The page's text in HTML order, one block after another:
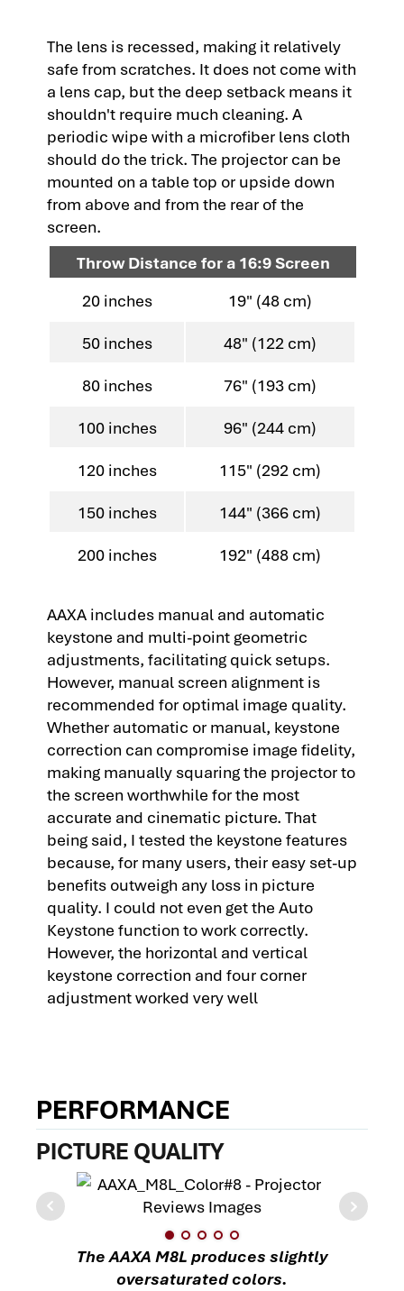
The lens is recessed, making it relatively
safe from scratches. It does not come with
a lens cap, but the deep setback means it
shouldn't require much cleaning. A
periodic wipe with a microfiber lens cloth
should do the trick. The projector can be
mounted on a table top or upside down
from above and from the rear of the
screen.
Throw Distance for a 16:9 Screen
20 inches
19" (48 cm)
50 inches
48" (122 cm)
80 inches
76" (193 cm)
100 inches
96" (244 cm)
120 inches
115" (292 cm)
150 inches
144" (366 cm)
200 inches
192" (488 cm)
AAXA includes manual and automatic
keystone and multi-point geometric
adjustments, facilitating quick setups.
However, manual screen alignment is
recommended for optimal image quality.
Whether automatic or manual, keystone
correction can compromise image fidelity,
making manually squaring the projector to
the screen worthwhile for the most
accurate and cinematic picture. That
being said, I tested the keystone features
because, for many users, their easy set-up
benefits outweigh any loss in picture
quality. I could not even get the Auto
Keystone function to work correctly.
However, the horizontal and vertical
keystone correction and four corner
adjustment worked very well
PERFORMANCE
PICTURE QUALITY
The AAXA M8L produces slightly
oversaturated colors.